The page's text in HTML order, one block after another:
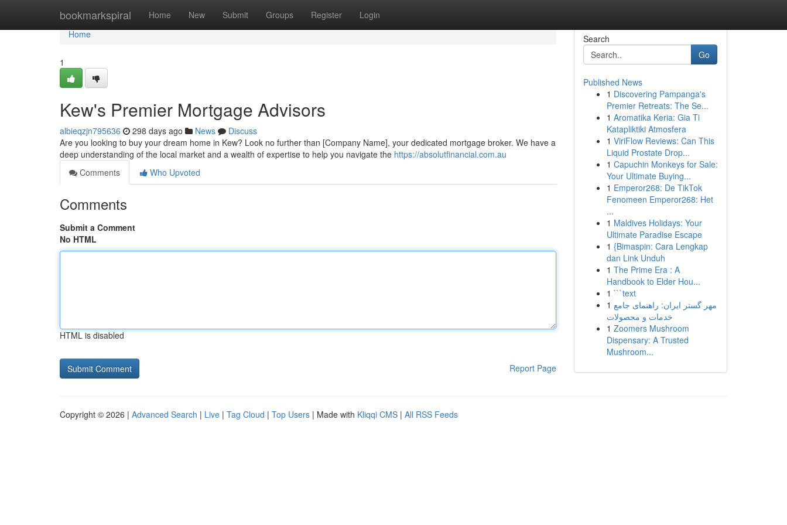
bookmarkspiral Home New Submit Groups Register Login
Home
Home
1
Kew's Premier Mortgage Advisors
albieqzjn795636 298 days ago News
Discuss
Are you looking to buy your dream home in Kew? Look no further than [Company Name], your dedicated mortgage broker. We have a
deep understanding of the local market and a wealth of expertise to help you navigate the https://absolutfinancial.com.au
Comments
Who Upvoted
Comments
Submit a Comment
No HTML
HTML is disabled
Report Page
Search
Go
Published News
1 Discovering Pampanga's
Premier Retreats: The Se...
1 Aromatika Keria: Gia Ti
Katapliktiki Atmosfera
1 ViriFlow Reviews: Can This
Liquid Prostate Drop...
1 Capuchin Monkeys for Sale:
Your Ultimate Buying...
1 Emperor268: De TikTok
Fenomeen Emperor268: Het
...
1 Maldives Holidays: Your
Ultimate Paradise Escape
1 {Bimaspin: Cara Lengkap
dan Link Unduh
1 The Prime Era : A
Handbook to Elder Hou...
1 ```text
1 مهر گستر ایران: راهنمای جامع
خدمات و محصولات
1 Zoomers Mushroom
Dispensary: A Trusted
Mushroom...
Copyright © 2026 | Advanced Search | Live | Tag Cloud | Top Users | Made with Kliqqi CMS | All RSS Feeds